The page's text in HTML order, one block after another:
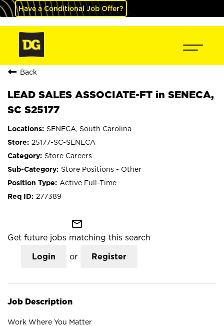
Have a Conditional Job Offer?
Back
LEAD SALES ASSOCIATE-FT in SENECA,
SC S25177
SENECA, South Carolina
25177-SC-SENECA
Store Careers
Store Positions - Other
Active Full-Time
277389
mail_outline
Get future jobs matching this search
Login or Register
Job Description
Work Where You Matter